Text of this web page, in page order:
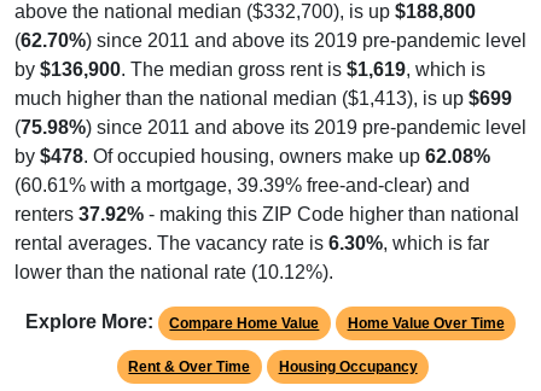
(62.70%) since 2011 and above its 2019 pre-pandemic level
by$136,900. The median gross rent is$1,619, which is
much higher than the national median ($1,413), is up $699
(75.98%) since 2011 and above its 2019 pre-pandemic level
by$478. Of occupied housing, owners make up62.08%
(60.61% with a mortgage, 39.39% free-and-clear) and
renters37.92% - making this ZIP Code higher than national
rental averages. The vacancy rate is6.30%, which is far
lower than the national rate (10.12%).
Rent & Over Time Housing Occupancy